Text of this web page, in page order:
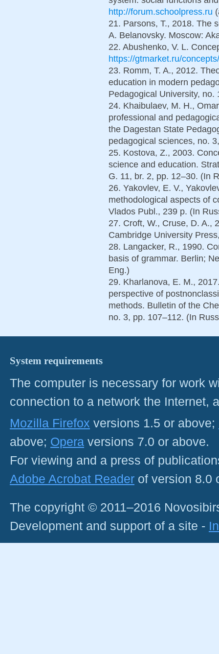
http://forum.schoolpress.ru
21. Parsons, T., 2018. The
A. Belanovsky. Moscow:
22. Abushenko, V. L.
https://gtmarket.ru/
23. Romm, T. A., 2012.
education in modern
Pedagogical University, no.
24. Khaibulaev, M. H.,
professional and
the Dagestan State
pedagogical sciences, no.
25. Kostova, Z., 2003.
science and education.
G. 11, br. 2, pp. 12–30. (In
26. Yakovlev, E. V.,
methodological aspects of
Vlados Publ., 239 p. (In
27. Croft, W., Cruse, D. A.,
Cambridge University
28. Langacker, R., 1990.
basis of grammar. Berlin;
Eng.)
29. Kharlanova, E. M.,
perspective of
methods. Bulletin of the
no. 3, pp. 107–112. (In
System requirements
The computer is necessary for work
connection to a network the Internet,
Mozilla Firefox versions 1.5 or above;
above; Opera versions 7.0 or above.
For viewing and a press of
Adobe Acrobat Reader of version 8.0
The copyright © 2011–2016
Development and support of a site -